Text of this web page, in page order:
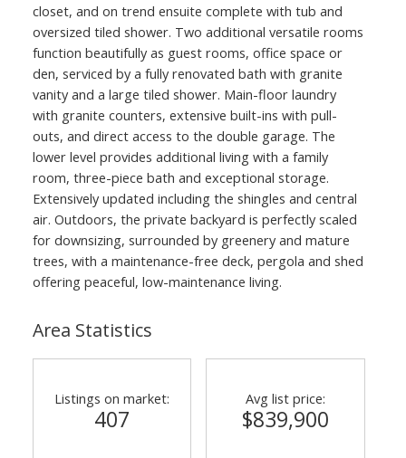
closet, and on trend ensuite complete with tub and
oversized tiled shower. Two additional versatile rooms
function beautifully as guest rooms, office space or
den, serviced by a fully renovated bath with granite
vanity and a large tiled shower. Main-floor laundry
with granite counters, extensive built-ins with pull-
outs, and direct access to the double garage. The
lower level provides additional living with a family
room, three-piece bath and exceptional storage.
Extensively updated including the shingles and central
air. Outdoors, the private backyard is perfectly scaled
for downsizing, surrounded by greenery and mature
trees, with a maintenance-free deck, pergola and shed
offering peaceful, low-maintenance living.
Area Statistics
Listings on market:
407
Avg list price:
$839,900